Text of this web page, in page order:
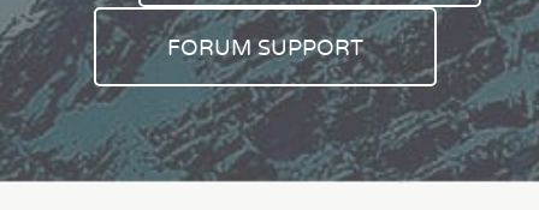
FORUM SUPPORT